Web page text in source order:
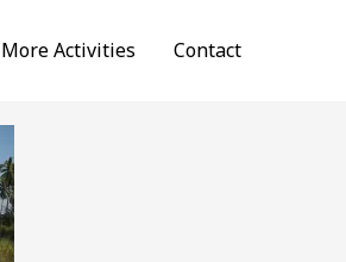
More Activities Contact